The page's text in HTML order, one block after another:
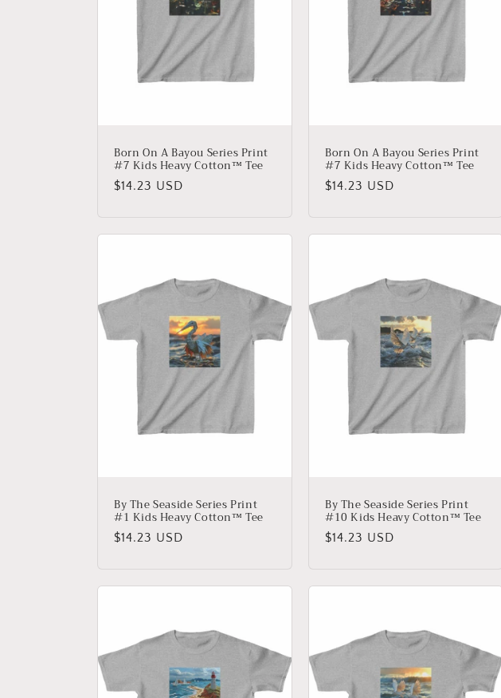
n
Born On A Bayou Series Print
#7 Kids Heavy Cotton™ Tee
Regular
$14.23 USD
Born On A Bayou Series Print
#7 Kids Heavy Cotton™ Tee
Regular
$14.23 USD
By The Seaside Series Print
#1 Kids Heavy Cotton™ Tee
Regular
$14.23 USD
By The Seaside Series Print
#10 Kids Heavy Cotton™ Tee
Regular
$14.23 USD